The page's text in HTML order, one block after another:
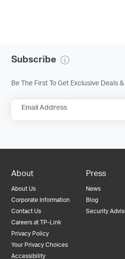
Subscribe
Be The First To Get Exclusive Deals
Email Address
About
About Us
Corporate Information
Contact Us
Careers at TP-Link
Privacy Policy
Your Privacy Choices
Accessibility
Press
News
Blog
Security